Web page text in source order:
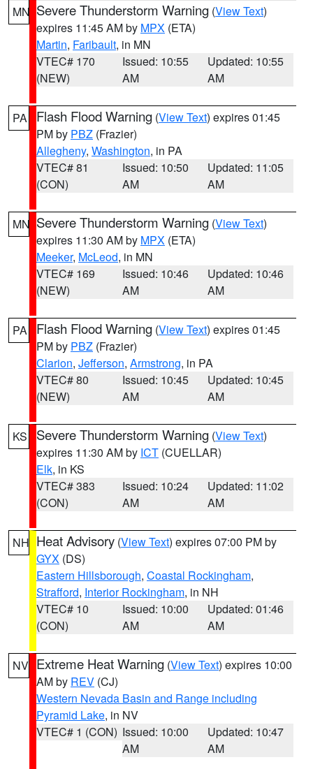
MN Severe Thunderstorm Warning (View Text)
expires 11:45 AM by MPX (ETA)
Martin, Faribault, in MN
VTEC# 170
(NEW)
Issued: 10:55
AM
Updated: 10:55
AM
PA Flash Flood Warning (View Text) expires 01:45
PM by PBZ (Frazier)
Allegheny, Washington, in PA
VTEC# 81
(CON)
Issued: 10:50
AM
Updated: 11:05
AM
MN Severe Thunderstorm Warning (View Text)
expires 11:30 AM by MPX (ETA)
Meeker, McLeod, in MN
VTEC# 169
(NEW)
Issued: 10:46
AM
Updated: 10:46
AM
PA Flash Flood Warning (View Text) expires 01:45
PM by PBZ (Frazier)
Clarion, Jefferson, Armstrong, in PA
VTEC# 80
(NEW)
Issued: 10:45
AM
Updated: 10:45
AM
KS Severe Thunderstorm Warning (View Text)
expires 11:30 AM by ICT (CUELLAR)
Elk, in KS
VTEC# 383
(CON)
Issued: 10:24
AM
Updated: 11:02
AM
NH Heat Advisory (View Text) expires 07:00 PM by
GYX (DS)
Eastern Hillsborough, Coastal Rockingham,
Strafford, Interior Rockingham, in NH
VTEC# 10
(CON)
Issued: 10:00
AM
Updated: 01:46
AM
NV Extreme Heat Warning (View Text) expires 10:00
AM by REV (CJ)
Western Nevada Basin and Range including
Pyramid Lake, in NV
VTEC# 1 (CON) Issued: 10:00
AM
Updated: 10:47
AM